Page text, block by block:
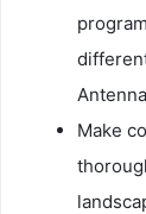
Make